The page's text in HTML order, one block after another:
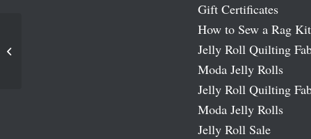
Gift Certificates
How to Sew a Rag Kit
Jelly Roll Quilting
Moda Jelly Rolls
Jelly Roll Quilting
Moda Jelly Rolls
Jelly Roll Sale